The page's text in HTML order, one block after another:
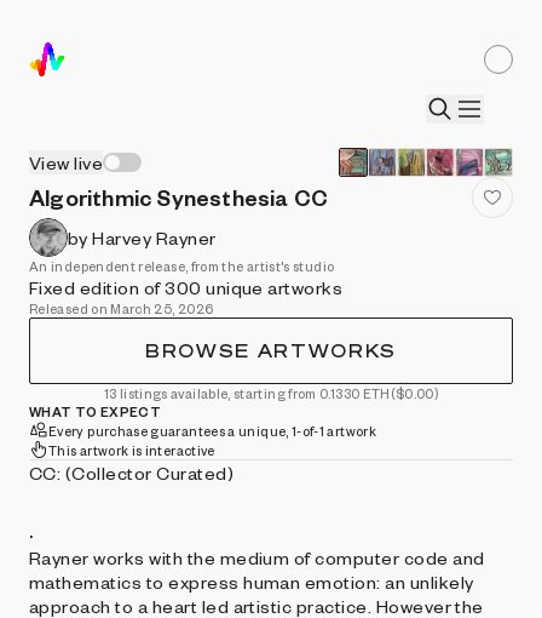
View live
Algorithmic Synesthesia CC
by Harvey Rayner
An independent release, from the artist's studio
Fixed edition of 300 unique artworks
Released on March 25, 2026
BROWSE ARTWORKS
13 listings available, starting from 0.1330 ETH ($0.00)
WHAT TO EXPECT
Every purchase guarantees a unique, 1-of-1 artwork
This artwork is interactive
CC: (Collector Curated)
.
Rayner works with the medium of computer code and
mathematics to express human emotion: an unlikely
approach to a heart led artistic practice. However the